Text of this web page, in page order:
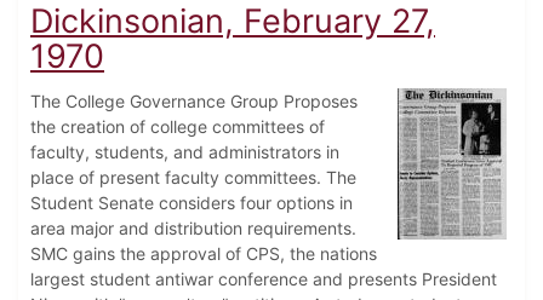
Dickinsonian, February 27,
1970
The College Governance Group Proposes
the creation of college committees of
faculty, students, and administrators in
place of present faculty committees. The
Student Senate considers four options in
area major and distribution requirements.
SMC gains the approval of CPS, the nations
largest student antiwar conference and presents President